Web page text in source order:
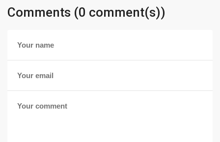
Comments (0 comment(s))